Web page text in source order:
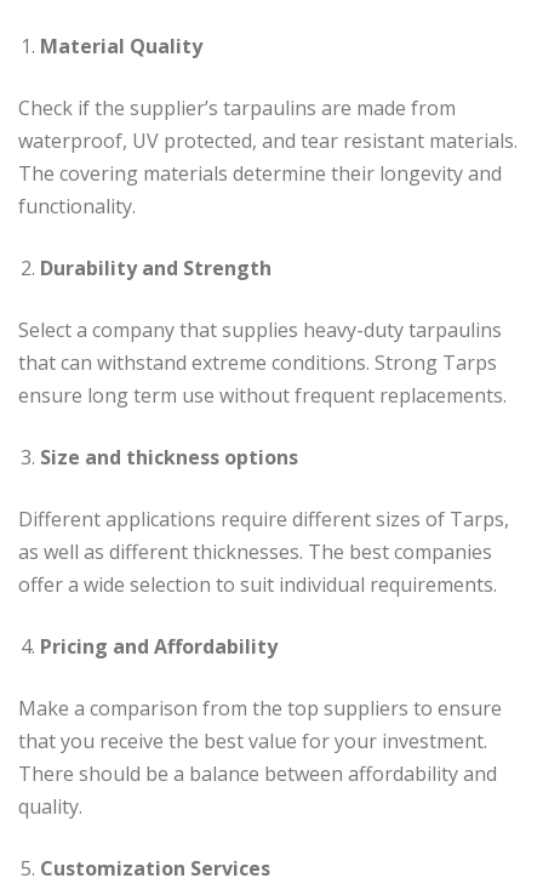
Material Quality
Check if the supplier’s tarpaulins are made from
waterproof, UV protected, and tear resistant materials.
The covering materials determine their longevity and
functionality.
Durability and Strength
Select a company that supplies heavy-duty tarpaulins
that can withstand extreme conditions. Strong Tarps
ensure long term use without frequent replacements.
Size and thickness options
Different applications require different sizes of Tarps,
as well as different thicknesses. The best companies
offer a wide selection to suit individual requirements.
Pricing and Affordability
Make a comparison from the top suppliers to ensure
that you receive the best value for your investment.
There should be a balance between affordability and
quality.
Customization Services